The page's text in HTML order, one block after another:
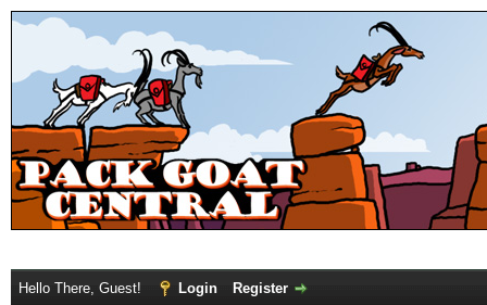
Hello There, Guest! Login Register